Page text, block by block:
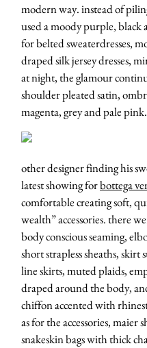
modern way. instead of
used a moody purple, black
for belted sweaterdresses,
draped silk jersey dresses,
at night, the glamour
shoulder pleated satin,
magenta, grey and pale pink.
other designer finding his
latest showing forbottega
comfortable creating soft,
wealth” accessories. there
body conscious seaming,
short strapless sheaths,
line skirts, muted plaids,
draped around the body,
chiffon accented with
as for the accessories,
snakeskin bags with thick